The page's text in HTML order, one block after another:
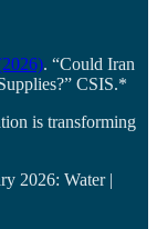
. “Could Iran
CSIS.*
is transforming
2026: Water |